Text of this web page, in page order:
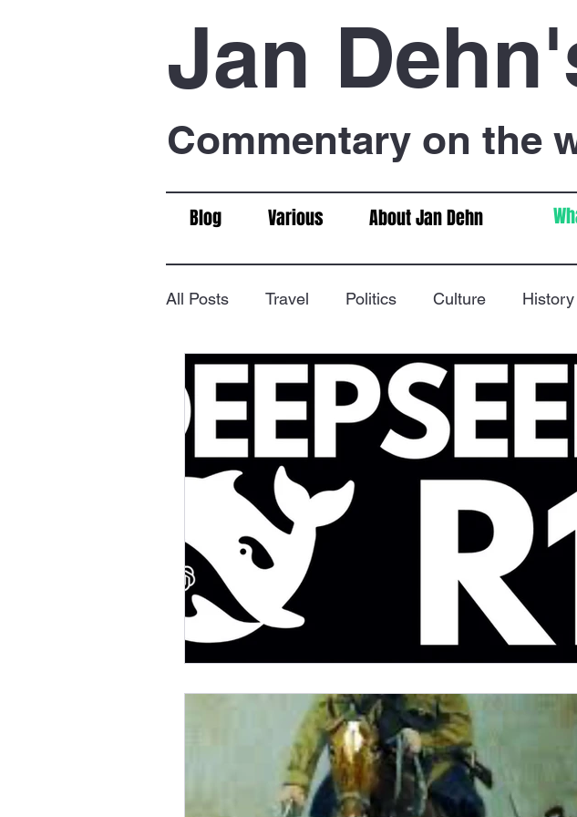
Jan
Commentary on the
Blog Various About Jan Dehn
All Posts Travel Politics Culture History
Food & Drink Chess Immigration